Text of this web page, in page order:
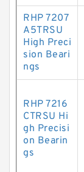
RHP 7207
A5TRSU
High Preci
sion Beari
ngs
RHP 7216
CTRSU Hi
gh Precisi
on Bearin
gs